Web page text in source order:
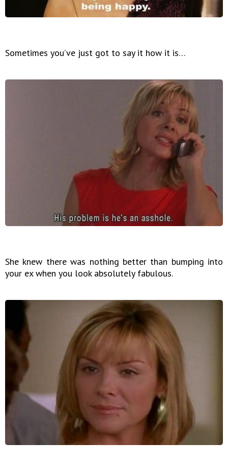
Sometimes you’ve just got to say it how it is…
She knew there was nothing better than bumping into
your ex when you look absolutely fabulous.